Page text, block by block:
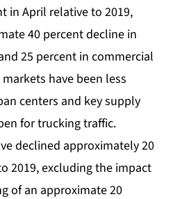
in April relative to 2019,
40 percent decline in
25 percent in commercial
have been less
centers and key supply
for trucking traffic.
declined approximately 20
2019, excluding the impact
of an approximate 20